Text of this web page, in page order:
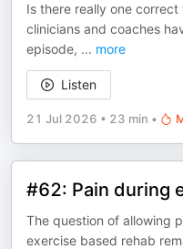
Is there really one
clinicians and coaches
episode, ... more
Listen
21 Jul 2026 • 23 min •
#62: Pain during
The question of allowing
exercise based rehab